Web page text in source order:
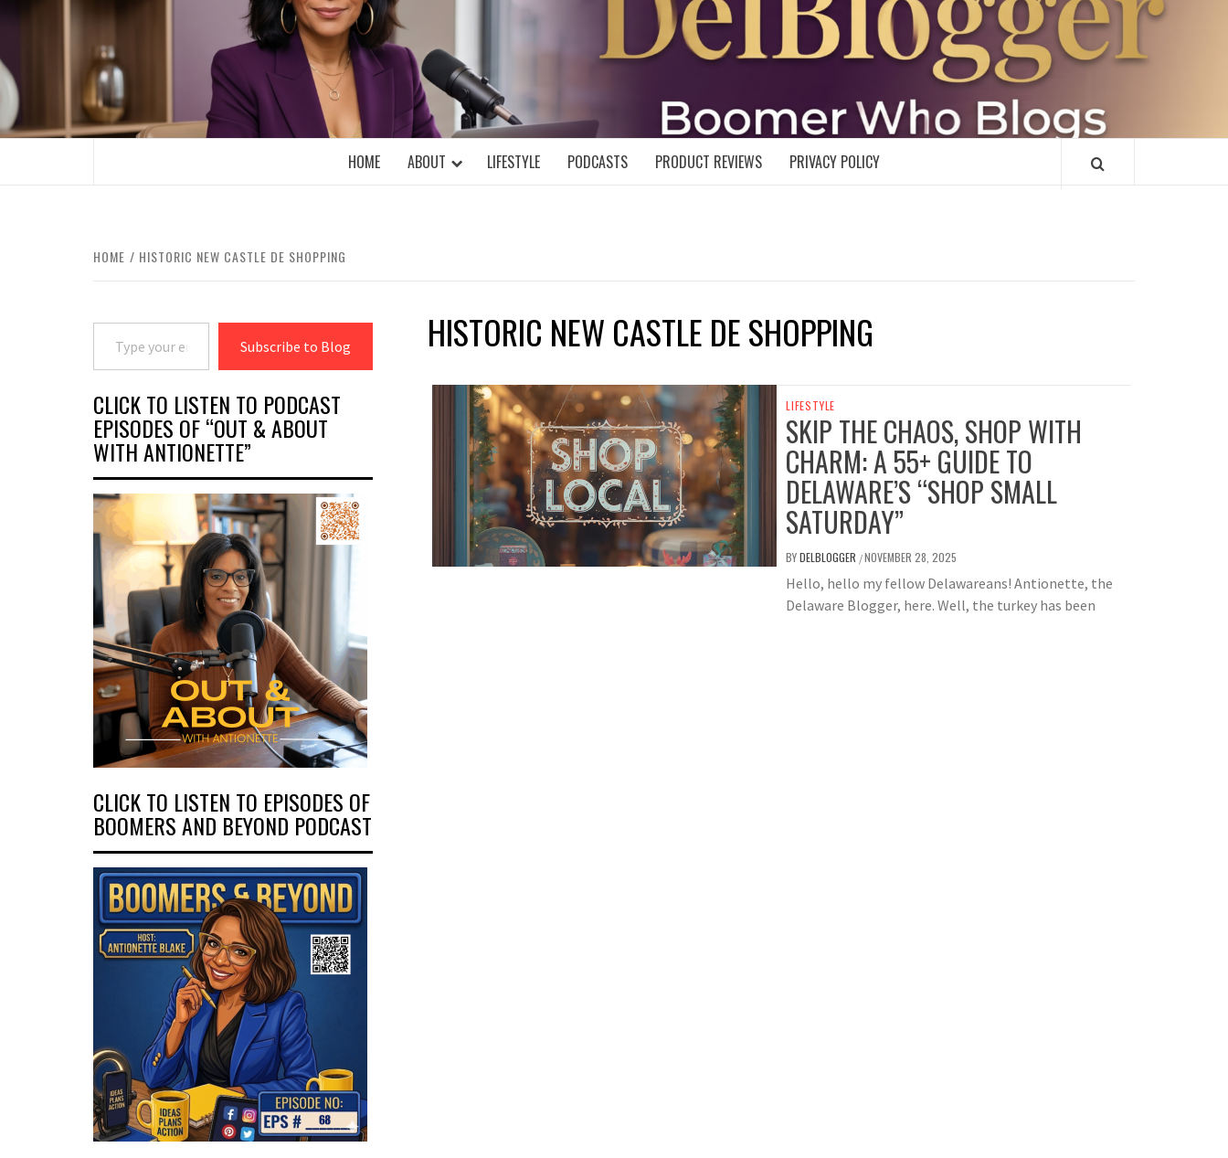
content
DELBLOGGER
BOOMER WHO BLOGS WITH A MILLLENNIAL MIND!
HOME ABOUT LIFESTYLE PODCASTS PRODUCT REVIEWS PRIVACY POLICY
HOME HISTORIC NEW CASTLE DE SHOPPING
HISTORIC NEW CASTLE DE SHOPPING
LIFESTYLE
SKIP THE CHAOS, SHOP WITH
CHARM: A 55+ GUIDE TO
DELAWARE’S “SHOP SMALL
SATURDAY”
BYDELBLOGGER /NOVEMBER 28, 2025
Hello, hello my fellow Delawareans! Antionette, the
Delaware Blogger, here. Well, the turkey has been
Type your email…
Subscribe to Blog
CLICK TO LISTEN TO PODCAST
EPISODES OF “OUT & ABOUT
WITH ANTIONETTE”
CLICK TO LISTEN TO EPISODES OF
BOOMERS AND BEYOND PODCAST